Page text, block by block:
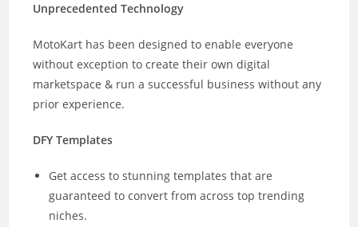
Unprecedented Technology
MotoKart has been designed to enable everyone
without exception to create their own digital
marketspace & run a successful business without any
prior experience.
DFY Templates
Get access to stunning templates that are
guaranteed to convert from across top trending
niches.